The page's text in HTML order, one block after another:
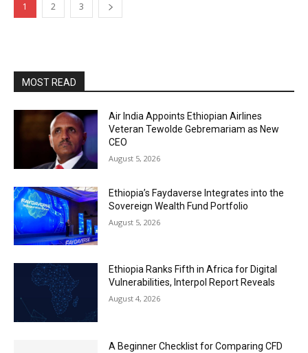
1 2 3
MOST READ
Air India Appoints Ethiopian Airlines
Veteran Tewolde Gebremariam as New
CEO
August 5, 2026
Ethiopia’s Faydaverse Integrates into the
Sovereign Wealth Fund Portfolio
August 5, 2026
Ethiopia Ranks Fifth in Africa for Digital
Vulnerabilities, Interpol Report Reveals
August 4, 2026
A Beginner Checklist for Comparing CFD